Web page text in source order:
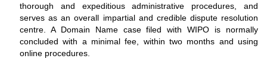
thorough and expeditious administrative procedures, and
serves as an overall impartial and credible dispute resolution
centre. A Domain Name case filed with WIPO is normally
concluded with a minimal fee, within two months and using
online procedures.